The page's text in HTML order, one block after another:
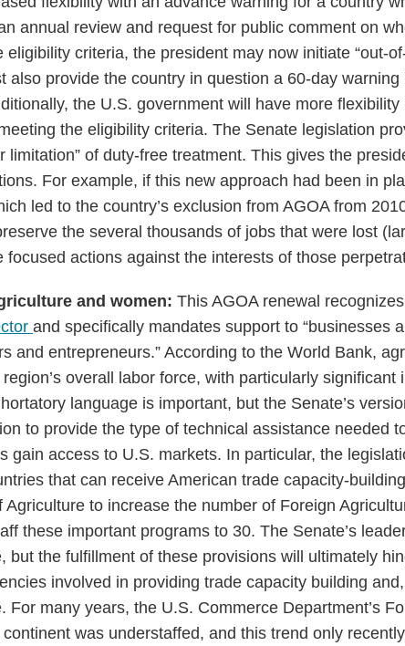
annual review and request for public comment on
eligibility criteria, the president may now initiate “out-
also provide the country in question a 60-day
the U.S. government will have more
the eligibility criteria. The Senate legislation
limitation” of duty-free treatment. This gives the
For example, if this new approach had been in
led to the country’s exclusion from AGOA from
the several thousands of jobs that were lost
focused actions against the interests of those
and women: This AGOA renewal
and specifically mandates support to “businesses
and entrepreneurs.” According to the World Bank,
overall labor force, with particularly significant
language is important, but the Senate’s
to provide the type of technical assistance needed
gain access to U.S. markets. In particular, the
that can receive American trade capacity-
Agriculture to increase the number of Foreign
these important programs to 30. The Senate’s
but the fulfillment of these provisions will ultimately
involved in providing trade capacity building
For many years, the U.S. Commerce Department’s
was understaffed, and this trend only